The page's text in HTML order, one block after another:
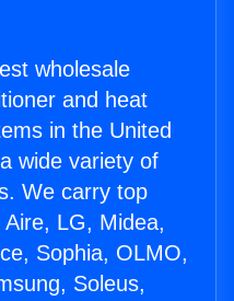
wholesale
and heat
in the United
wide variety of
We carry top
LG, Midea,
Sophia, OLMO,
Soleus,